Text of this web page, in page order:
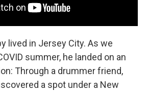
lived in Jersey City. As we
summer, he landed on an
Through a drummer friend,
a spot under a New